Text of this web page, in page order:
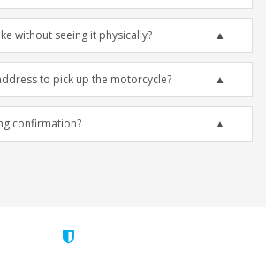
without seeing it physically?
to pick up the motorcycle?
confirmation?